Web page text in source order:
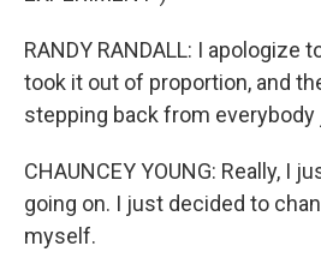
RANDY RANDALL: I apologize
took it out of proportion, and
stepping back from everybody
CHAUNCEY YOUNG: Really, I
going on. I just decided to
myself.